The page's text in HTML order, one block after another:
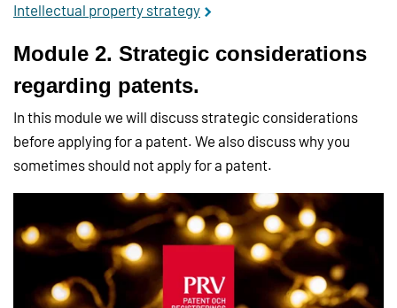
Intellectual property strategy
Module 2. Strategic considerations
regarding patents.
In this module we will discuss strategic considerations
before applying for a patent. We also discuss why you
sometimes should not apply for a patent.